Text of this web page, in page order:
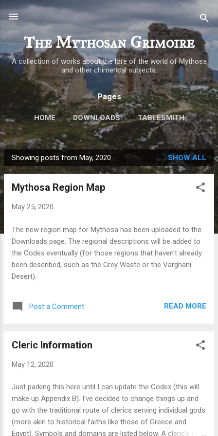
Skip to main content
The Mythosan Grimoire
A collection of works about the lore of the world of Mythosa
and other chimerical subjects.
Pages
HOME DOWNLOADS TABLESMITH
MORE… ABOUT
P
o
Showing posts from May, 2020 SHOW ALL
Mythosa Region Map
May 25, 2020
The new region map for Mythosa has been uploaded to the
Downloads page. The regional descriptions will be added to
the Codex eventually (for those regions that haven't already
been described, such as the Grey Waste or the Varghani
Desert).
Post a Comment READ MORE
Cleric Information
May 12, 2020
Just parking this here until I can update the Codex (this will
make up Appendix B). I've decided to change things up and
go with the traditional route of clerics serving individual gods
(more akin to historical faiths like those of Greece and
Egypt). Symbols and domains are listed below. A cleric’s (or